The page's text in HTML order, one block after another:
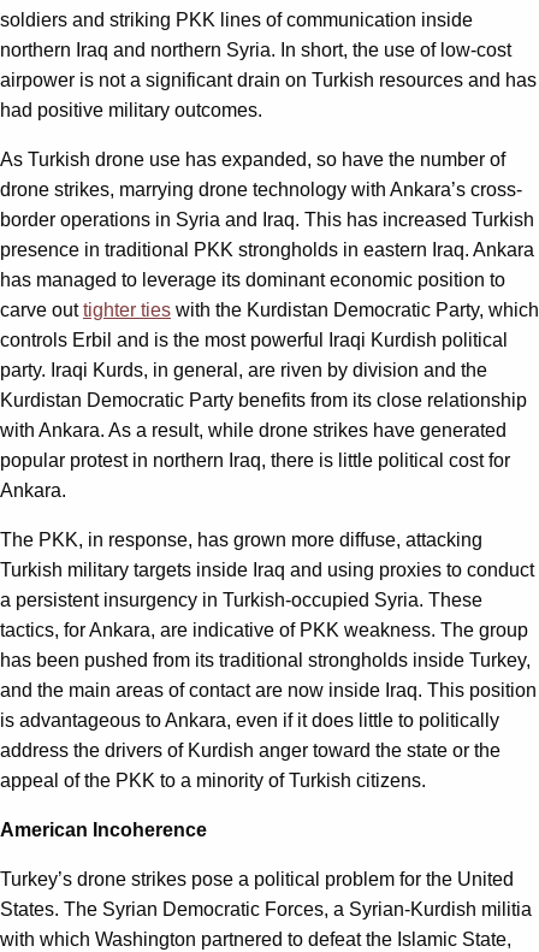
soldiers and striking PKK lines of communication inside
northern Iraq and northern Syria. In short, the use of low-cost
airpower is not a significant drain on Turkish resources and has
had positive military outcomes.
As Turkish drone use has expanded, so have the number of
drone strikes, marrying drone technology with Ankara’s cross-
border operations in Syria and Iraq. This has increased Turkish
presence in traditional PKK strongholds in eastern Iraq. Ankara
has managed to leverage its dominant economic position to
carve outtighter ties with the Kurdistan Democratic Party, which
controls Erbil and is the most powerful Iraqi Kurdish political
party. Iraqi Kurds, in general, are riven by division and the
Kurdistan Democratic Party benefits from its close relationship
with Ankara. As a result, while drone strikes have generated
popular protest in northern Iraq, there is little political cost for
Ankara.
The PKK, in response, has grown more diffuse, attacking
Turkish military targets inside Iraq and using proxies to conduct
a persistent insurgency in Turkish-occupied Syria. These
tactics, for Ankara, are indicative of PKK weakness. The group
has been pushed from its traditional strongholds inside Turkey,
and the main areas of contact are now inside Iraq. This position
is advantageous to Ankara, even if it does little to politically
address the drivers of Kurdish anger toward the state or the
appeal of the PKK to a minority of Turkish citizens.
American Incoherence
Turkey’s drone strikes pose a political problem for the United
States. The Syrian Democratic Forces, a Syrian-Kurdish militia
with which Washington partnered to defeat the Islamic State,